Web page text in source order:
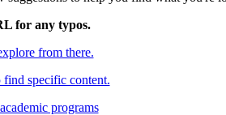
for any typos.
from there.
specific content.
programs